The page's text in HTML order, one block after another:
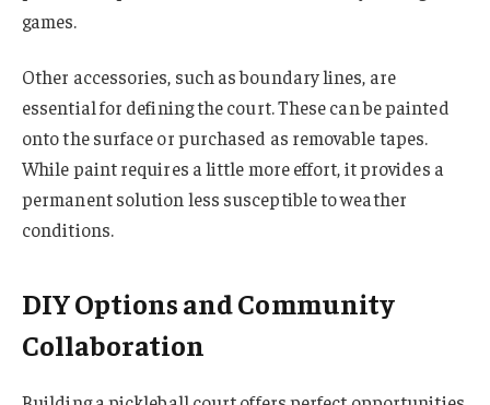
games.
Other accessories, such as boundary lines, are
essential for defining the court. These can be painted
onto the surface or purchased as removable tapes.
While paint requires a little more effort, it provides a
permanent solution less susceptible to weather
conditions.
DIY Options and Community
Collaboration